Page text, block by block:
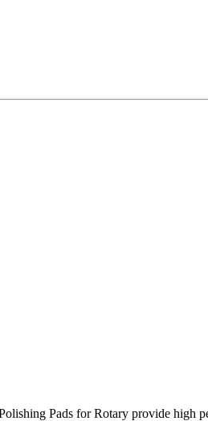
Pads for Rotary provide high